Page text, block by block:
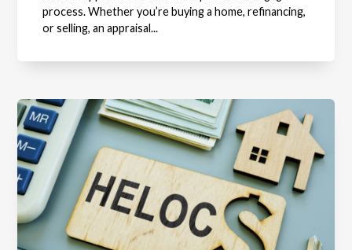
process. Whether you’re buying a home, refinancing,
or selling, an appraisal...